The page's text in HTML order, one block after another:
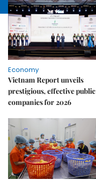
Economy
Vietnam Report unveils
prestigious, effective public
companies for 2026